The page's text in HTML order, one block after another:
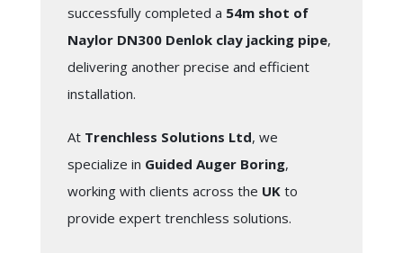
successfully completed a 54m shot of
Naylor DN300 Denlok clay jacking pipe,
delivering another precise and efficient
installation.
At Trenchless Solutions Ltd, we
specialize in Guided Auger Boring,
working with clients across the UK to
provide expert trenchless solutions.